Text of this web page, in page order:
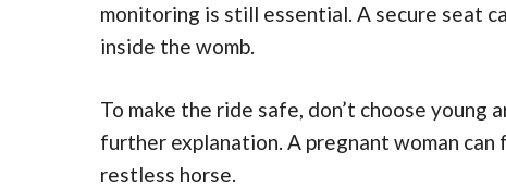
monitoring is still essential. A secure seat
inside the womb.
To make the ride safe, don’t choose young
further explanation. A pregnant woman
restless horse.